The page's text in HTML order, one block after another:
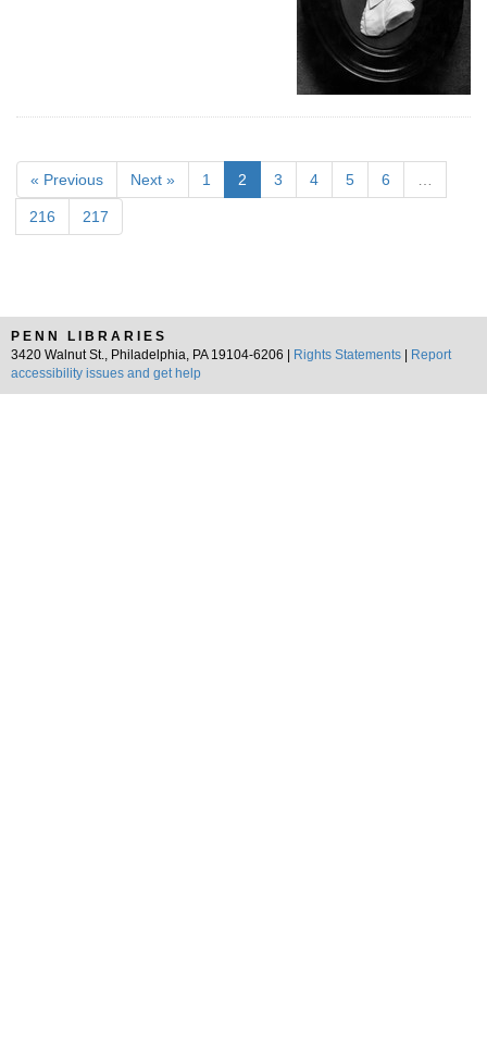
« Previous Next » 1 2 3 4 5 6
216 217
PENN LIBRARIES
3420 Walnut St., Philadelphia, PA 19104-6206 |
Rights Statements
Report
accessibility issues and get help